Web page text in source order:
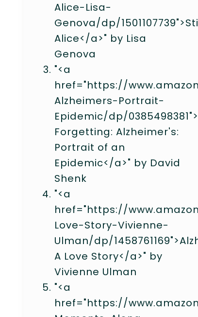
Alice-Lisa-
Genova/dp/
Alice</a>" by Lisa
Genova
"<a
href="https://
Alzheimers-Portrait-
Epidemic/dp/
Forgetting: Alzheimer's:
Portrait of an
Epidemic</a>" by David
Shenk
"<a
href="https://
Love-Story-Vivienne-
Ulman/dp/
A Love Story</a>" by
Vivienne Ulman
"<a
href="https://